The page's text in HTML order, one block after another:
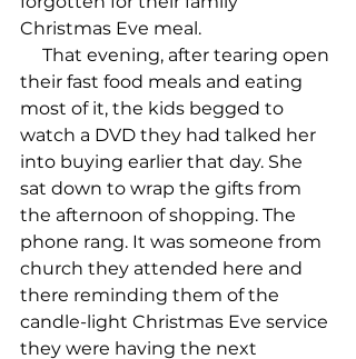
Christmas Eve meal.
That evening, after tearing open
their fast food meals and eating
most of it, the kids begged to
watch a DVD they had talked her
into buying earlier that day. She
sat down to wrap the gifts from
the afternoon of shopping. The
phone rang. It was someone from
church they attended here and
there reminding them of the
candle-light Christmas Eve service
they were having the next